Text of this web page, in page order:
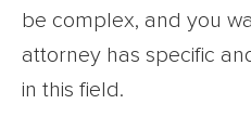
be complex, and you
attorney has specific
in this field.